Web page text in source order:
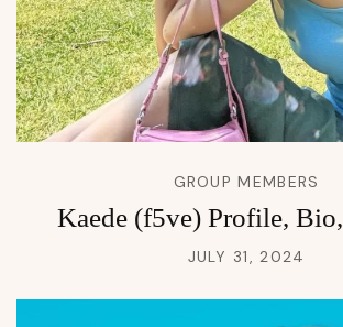
GROUP MEMBERS
Kaede (f5ve) Profile,
JULY 31, 2024